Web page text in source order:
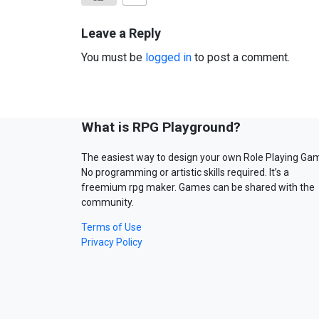
Leave a Reply
You must be logged in to post a comment.
What is RPG Playground?
The easiest way to design your own Role Playing
No programming or artistic skills required. It’s a
freemium rpg maker. Games can be shared with the
community.
Terms of Use
Privacy Policy